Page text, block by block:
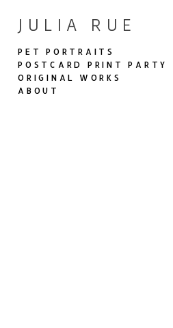
JULIA RUE
PET PORTRAITS
POSTCARD PRINT PARTY
ORIGINAL WORKS
ABOUT